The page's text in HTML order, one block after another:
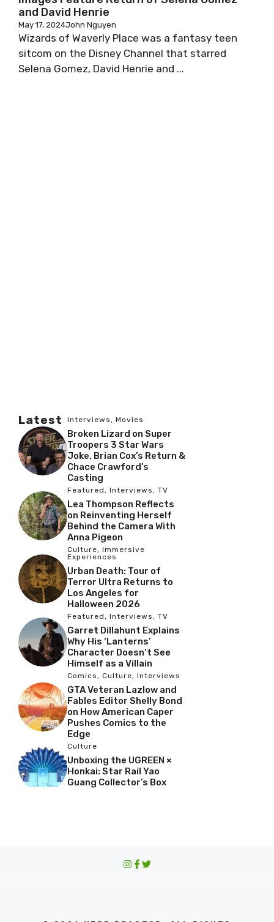
and David Henrie
May 17, 2024John Nguyen
Wizards of Waverly Place was a fantasy teen
sitcom on the Disney Channel that starred
Selena Gomez, David Henrie and ...
Latest Interviews, Movies
Broken Lizard on Super
Troopers 3 Star Wars
Joke, Brian Cox’s Return &
Chace Crawford’s
Casting
Featured, Interviews, TV
Lea Thompson Reflects
on Reinventing Herself
Behind the Camera With
Anna Pigeon
Culture, Immersive
Experiences
Urban Death: Tour of
Terror Ultra Returns to
Los Angeles for
Halloween 2026
Featured, Interviews, TV
Garret Dillahunt Explains
Why His ‘Lanterns’
Character Doesn’t See
Himself as a Villain
Comics, Culture, Interviews
GTA Veteran Lazlow and
Fables Editor Shelly Bond
on How American Caper
Pushes Comics to the
Edge
Culture
Unboxing the UGREEN ×
Honkai: Star Rail Yao
Guang Collector’s Box